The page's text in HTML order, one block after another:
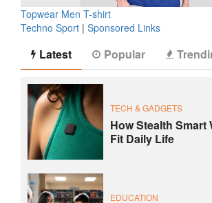
Topwear Men T-shirt
Techno Sport | Sponsored Links
Latest Popular
TECH & GADGETS
How Stealth Smart
Fit Daily Life
EDUCATION